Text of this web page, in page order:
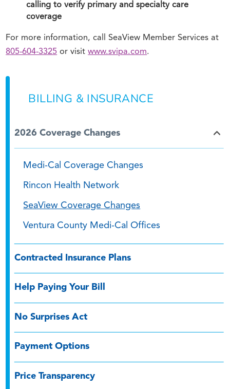
calling to verify primary and specialty care
coverage
For more information, call SeaView Member Services at
805-604-3325 or visitwww.svipa.com.
BILLING & INSURANCE
2026 Coverage Changes
Medi-Cal Coverage Changes
Rincon Health Network
SeaView Coverage Changes
Ventura County Medi-Cal Offices
Contracted Insurance Plans
Help Paying Your Bill
No Surprises Act
Payment Options
Price Transparency